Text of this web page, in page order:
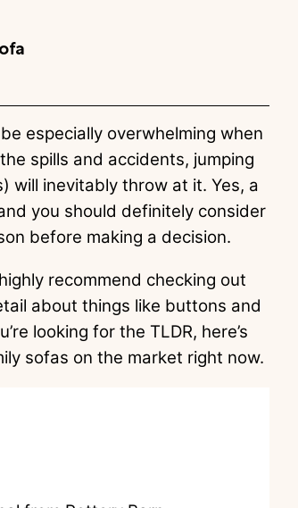
especially overwhelming when
spills and accidents, jumping
inevitably throw at it. Yes, a
you should definitely consider
before making a decision.
recommend checking out
about things like buttons and
looking for the TLDR, here’s
sofas on the market right now.